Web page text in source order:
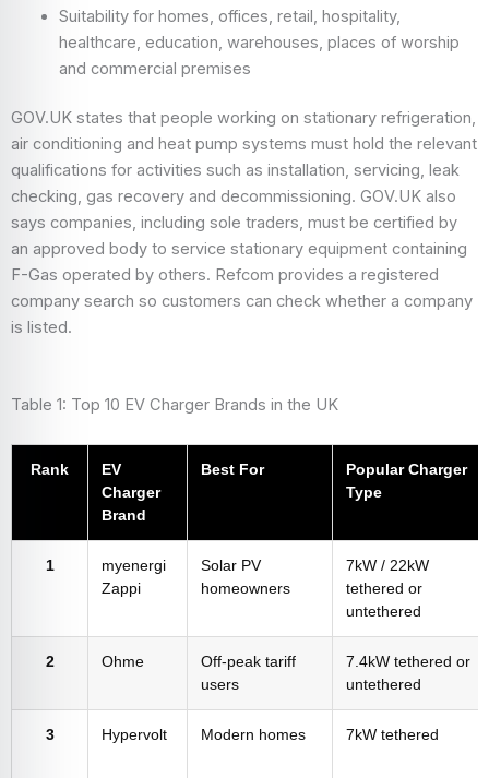
Suitability for homes, offices, retail, hospitality,
healthcare, education, warehouses, places of worship
and commercial premises
GOV.UK states that people working on stationary refrigeration,
air conditioning and heat pump systems must hold the relevant
qualifications for activities such as installation, servicing, leak
checking, gas recovery and decommissioning. GOV.UK also
says companies, including sole traders, must be certified by
an approved body to service stationary equipment containing
F-Gas operated by others. Refcom provides a registered
company search so customers can check whether a company
is listed.
Table 1: Top 10 EV Charger Brands in the UK
Rank
EV
Charger
Brand
Best For
Popular Charger
Type
1
myenergi
Zappi
Solar PV
homeowners
7kW / 22kW
tethered or
untethered
2 Ohme
Off-peak tariff
users
7.4kW tethered or
untethered
3 Hypervolt Modern homes 7kW tethered